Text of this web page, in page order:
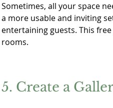
Sometimes, all your space
a more usable and inviting
entertaining guests. This
rooms.
5. Create a